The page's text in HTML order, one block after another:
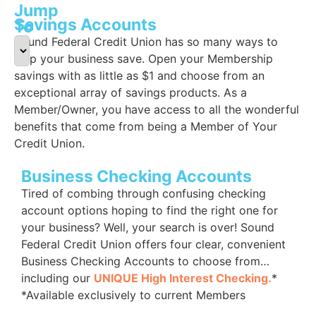
Savings Accounts
Sound Federal Credit Union has so many ways to
help your business save. Open your Membership
savings with as little as $1 and choose from an
exceptional array of savings products. As a
Member/Owner, you have access to all the wonderful
benefits that come from being a Member of Your
Credit Union.
Business Checking Accounts
Tired of combing through confusing checking
account options hoping to find the right one for
your business? Well, your search is over! Sound
Federal Credit Union offers four clear, convenient
Business Checking Accounts to choose from…
including our UNIQUE High Interest Checking.*
*Available exclusively to current Members
Jump
To